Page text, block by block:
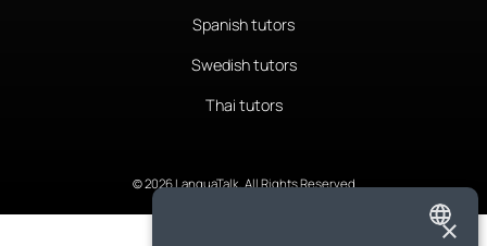
Spanish tutors
Swedish tutors
Thai tutors
© 2026 LanguaTalk, All Rights Reserved
×